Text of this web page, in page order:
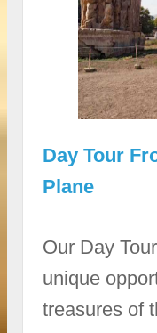
Day Tour
Plane
Our Day
unique
treasures of